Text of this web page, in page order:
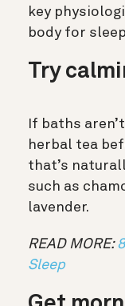
key
body for
Try
If baths
herbal tea
that’s
such as
lavender.
READ MORE:
Sleep